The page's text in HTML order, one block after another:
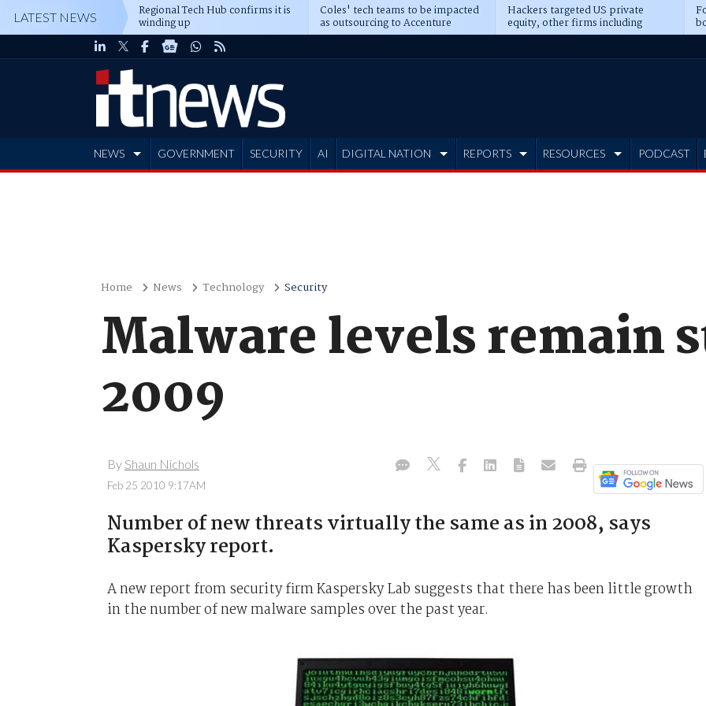
LATEST NEWS Regional Tech Hub confirms it is
winding up
Coles' tech teams to be impacted
as outsourcing to Accenture
deepens
Hackers targeted US private
equity, other firms including
Blackstone, CME
NEWS GOVERNMENT SECURITY AI DIGITAL NATION REPORTS RESOURCES PODCAST
Home News Technology Security
Malware levels remain
2009
By Shaun Nichols
Feb 25 2010 9:17AM
Number of new threats virtually the same as in 2008, says
Kaspersky report.
A new report from security firm Kaspersky Lab suggests that there has been little growth
in the number of new malware samples over the past year.